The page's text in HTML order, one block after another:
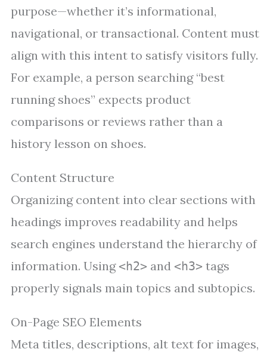
purpose—whether it’s informational,
navigational, or transactional. Content must
align with this intent to satisfy visitors fully.
For example, a person searching “best
running shoes” expects product
comparisons or reviews rather than a
history lesson on shoes.
Content Structure
Organizing content into clear sections with
headings improves readability and helps
search engines understand the hierarchy of
information. Using <h2> and <h3> tags
properly signals main topics and subtopics.
On-Page SEO Elements
Meta titles, descriptions, alt text for images,